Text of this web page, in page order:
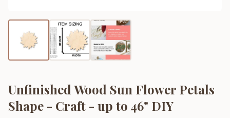
Unfinished Wood Sun Flower Petals
Shape - Craft - up to 46" DIY